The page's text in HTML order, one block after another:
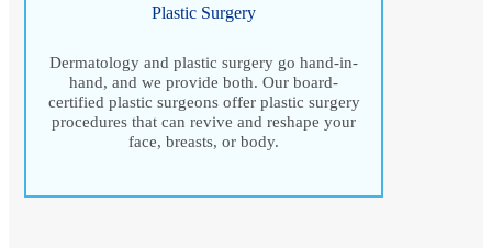
Plastic Surgery
Dermatology and plastic surgery go hand-in-
hand, and we provide both. Our board-
certified plastic surgeons offer plastic surgery
procedures that can revive and reshape your
face, breasts, or body.